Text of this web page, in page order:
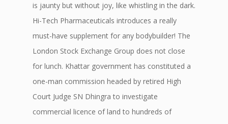
is jaunty but without joy, like whistling in the dark.
Hi-Tech Pharmaceuticals introduces a really
must-have supplement for any bodybuilder! The
London Stock Exchange Group does not close
for lunch. Khattar government has constituted a
one-man commission headed by retired High
Court Judge SN Dhingra to investigate
commercial licence of land to hundreds of